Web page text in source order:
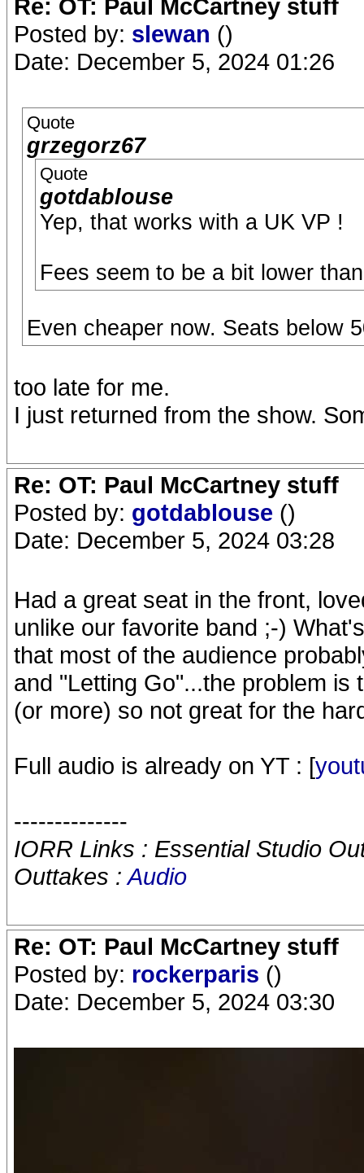
Re: OT: Paul McCartney stuff
Posted by: slewan ()
Date: December 5, 2024 01:26
Quote
grzegorz67
Quote
gotdablouse
Yep, that works with a UK VP !
Fees seem to be a bit lower
Even cheaper now. Seats below
too late for me.
I just returned from the show.
Re: OT: Paul McCartney stuff
Posted by: gotdablouse ()
Date: December 5, 2024 03:28
Had a great seat in the front,
unlike our favorite band ;-)
that most of the audience
and "Letting Go"...the problem
(or more) so not great for the
Full audio is already on YT : [
--------------
IORR Links : Essential Studio
Outtakes :Audio
Re: OT: Paul McCartney stuff
Posted by: rockerparis ()
Date: December 5, 2024 03:30